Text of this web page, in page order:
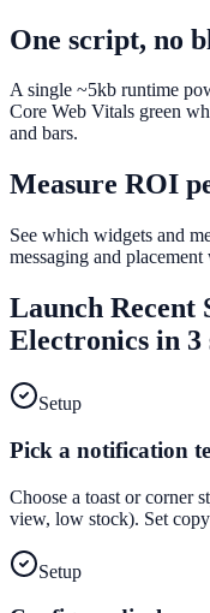
One script, no
A single ~5kb runtime
Core Web Vitals green
and bars.
Measure ROI
See which widgets and
messaging and
Launch Recent
Electronics in 3
Setup
Pick a notification
Choose a toast or corner
view, low stock). Set
Setup